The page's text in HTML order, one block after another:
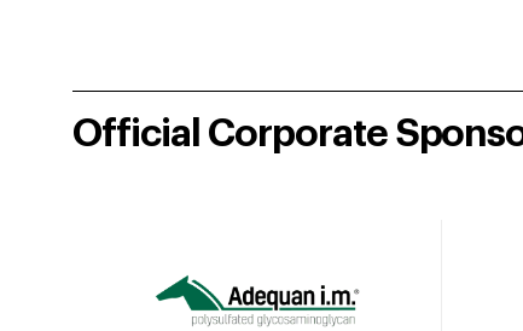
Official Corporate